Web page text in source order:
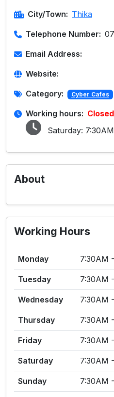
City/Town: Thika
Telephone Number:
Email Address:
Website:
Category: Cyber Cafes
Working hours:
Saturday:
About
Working Hours
Monday 7:30AM
Tuesday 7:30AM
Wednesday 7:30AM
Thursday 7:30AM
Friday 7:30AM
Saturday 7:30AM
Sunday 7:30AM